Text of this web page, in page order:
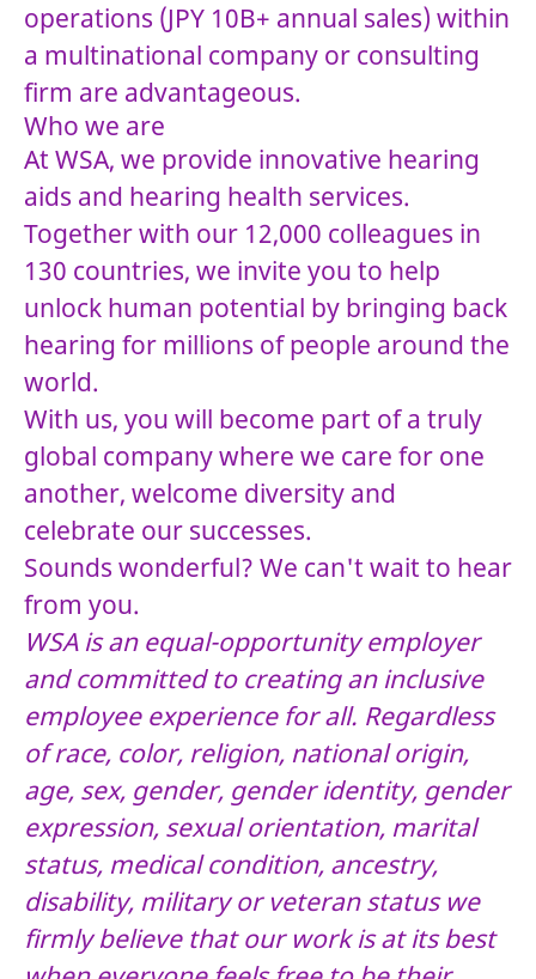
operations (JPY 10B+ annual sales) within
a multinational company or consulting
firm are advantageous.
Who we are
At WSA, we provide innovative hearing
aids and hearing health services.
Together with our 12,000 colleagues in
130 countries, we invite you to help
unlock human potential by bringing back
hearing for millions of people around the
world.
With us, you will become part of a truly
global company where we care for one
another, welcome diversity and
celebrate our successes.
Sounds wonderful? We can't wait to hear
from you.
WSA is an equal-opportunity employer
and committed to creating an inclusive
employee experience for all. Regardless
of race, color, religion, national origin,
age, sex, gender, gender identity, gender
expression, sexual orientation, marital
status, medical condition, ancestry,
disability, military or veteran status we
firmly believe that our work is at its best